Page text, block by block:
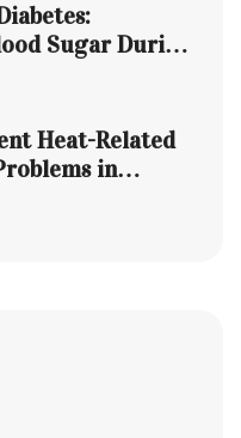
Sugar During
Heat-Related
in